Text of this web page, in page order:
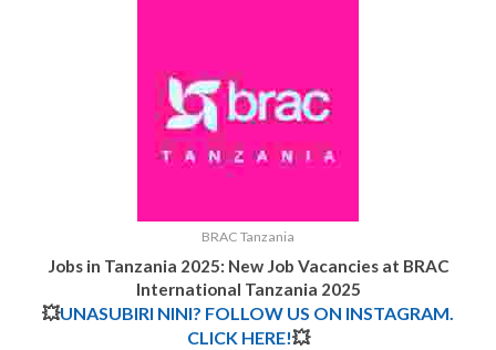
BRAC Tanzania
Jobs in Tanzania 2025: New Job Vacancies at BRAC
International Tanzania 2025
💥UNASUBIRI NINI? FOLLOW US ON INSTAGRAM.
CLICK HERE!💥